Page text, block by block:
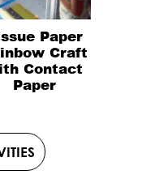
Paper
Craft
Contact
Paper